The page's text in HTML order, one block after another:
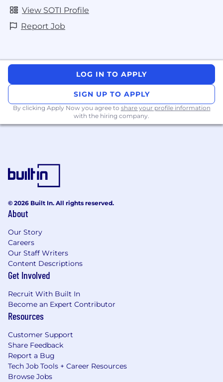
View SOTI Profile
Report Job
LOG IN TO APPLY
SIGN UP TO APPLY
By clicking Apply Now you agree to share your profile information
with the hiring company.
© 2026 Built In. All rights reserved.
About
Our Story
Careers
Our Staff Writers
Content Descriptions
Get Involved
Recruit With Built In
Become an Expert Contributor
Resources
Customer Support
Share Feedback
Report a Bug
Tech Job Tools + Career Resources
Browse Jobs